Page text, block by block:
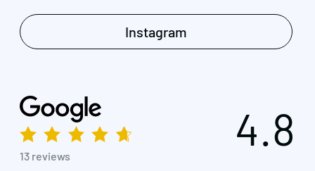
Instagram
13 reviews
4.8